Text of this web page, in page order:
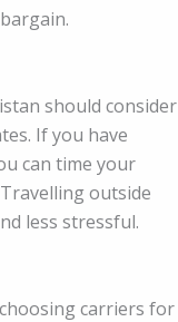
should consider
If you have
can time your
outside
less stressful.
carriers for